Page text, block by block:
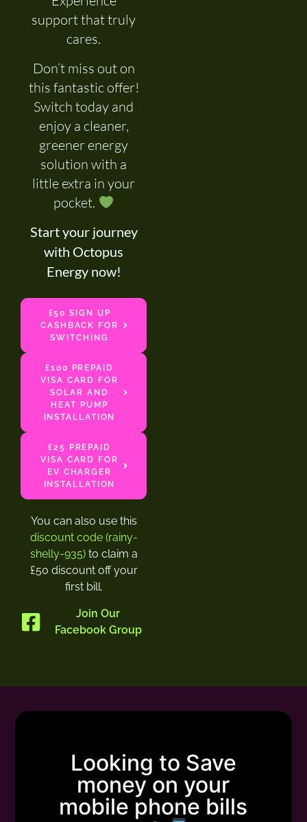
support that truly
cares.
Don’t miss out on
this fantastic offer!
Switch today and
enjoy a cleaner,
greener energy
solution with a
little extra in your
pocket.
Start your journey
with Octopus
Energy now!
£50 SIGN UP
CASHBACK FOR
SWITCHING
£100 PREPAID
VISA CARD FOR
SOLAR AND
HEAT PUMP
INSTALLATION
£25 PREPAID
VISA CARD FOR
EV CHARGER
INSTALLATION
You can also use this
discount code (rainy-
shelly-935)to claim a
£50 discount off your
first bill.
Join Our
Facebook Group
Looking to Save
money on your
mobile phone bills